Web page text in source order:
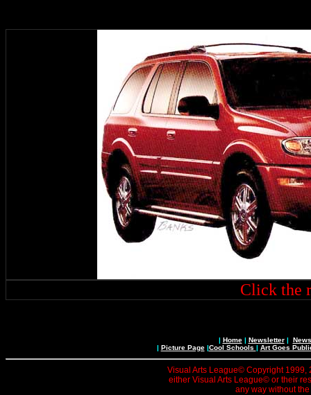
Click the
| Home| Newsletter|
| Picture Page|Cool Schools | Art Goes
Visual Arts League© Copyright 1999,
either Visual Arts League© or their
any way without